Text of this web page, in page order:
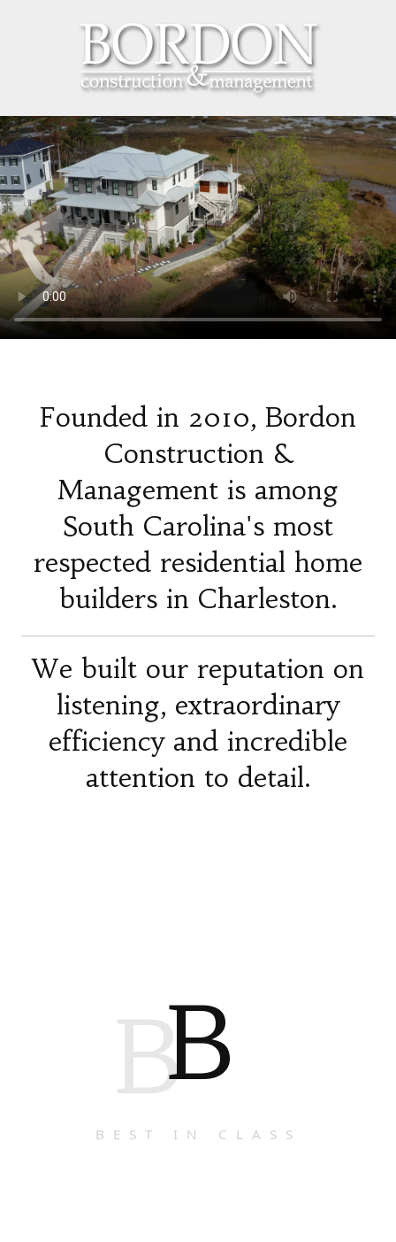
Founded in 2010, Bordon
Construction &
Management is among
South Carolina's most
respected residential home
builders in Charleston.
We built our reputation on
listening, extraordinary
efficiency and incredible
attention to detail.
BB
BEST IN CLASS